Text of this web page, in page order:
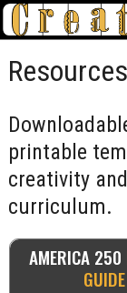
Resources
printable
creativity
curriculum.
AMERICA 250
GUIDE